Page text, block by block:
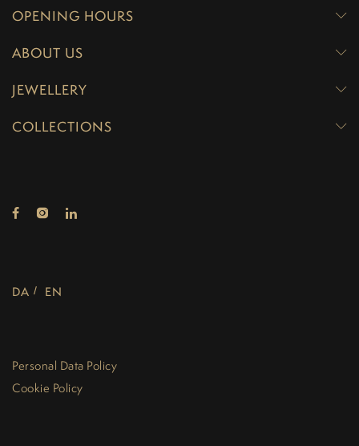
OPENING HOURS
ABOUT US
JEWELLERY
COLLECTIONS
DA EN
Personal Data Policy
Cookie Policy